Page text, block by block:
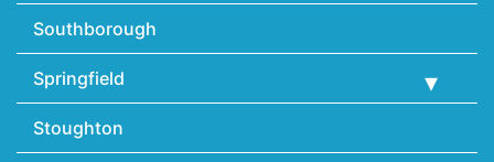
Southborough
Springfield
Stoughton